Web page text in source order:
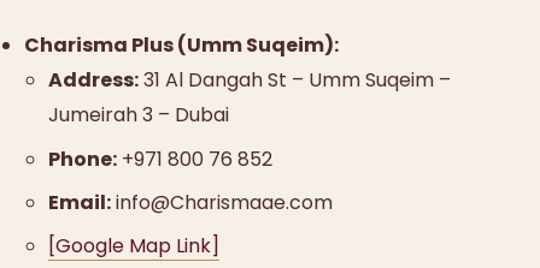
Charisma Plus (Umm Suqeim):
Address:31 Al Dangah St – Umm Suqeim –
Jumeirah 3 – Dubai
Phone: +971 800 76 852
Email:info@Charismaae.com
[Google Map Link]